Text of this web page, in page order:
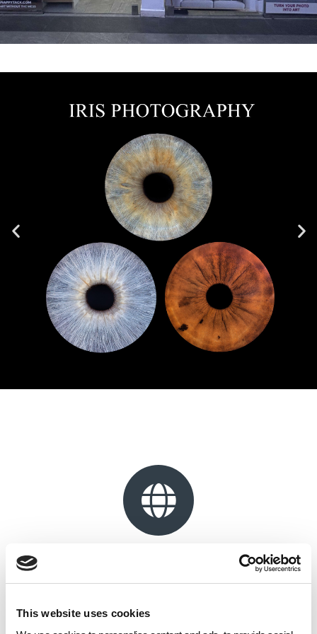
This website uses cookies
professional printing and framing services alongside a variety of